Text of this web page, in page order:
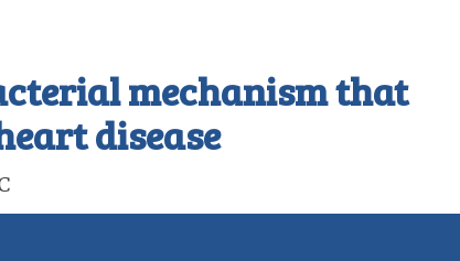
mechanism that
disease